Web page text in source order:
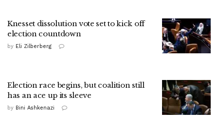
Knesset dissolution vote set to kick off
election countdown
by Eli Zilberberg
Election race begins, but coalition still
has an ace up its sleeve
by Bini Ashkenazi